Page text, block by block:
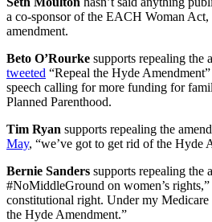
a co-sponsor of the EACH Woman
amendment.
Beto O’Rourke supports repealing the
tweeted “Repeal the Hyde
speech calling for more funding for
Planned Parenthood.
Tim Ryan supports repealing the
May, “we’ve got to get rid of the Hyde
Bernie Sanders supports repealing the
#NoMiddleGround on women’s rights,”
constitutional right. Under my
the Hyde Amendment.”